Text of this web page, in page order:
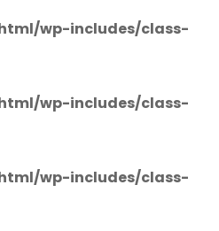
wp-includes/class-
wp-includes/class-
wp-includes/class-